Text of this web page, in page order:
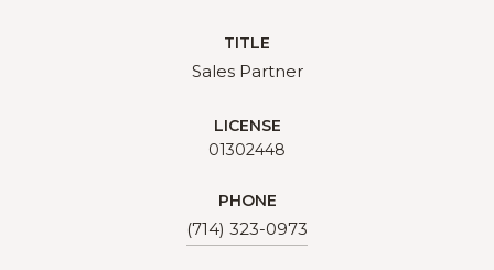
TITLE
Sales Partner
LICENSE
01302448
PHONE
(714) 323-0973